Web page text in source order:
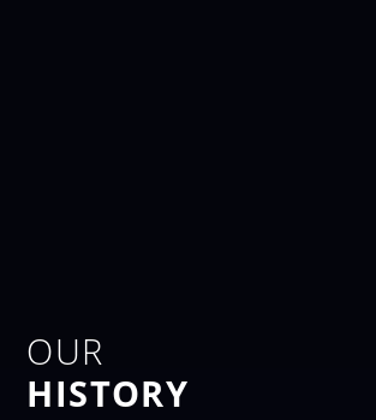
OUR
HISTORY